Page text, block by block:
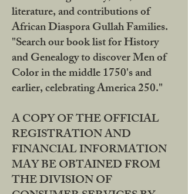
literature, and contributions of
African Diaspora Gullah Families.
"Search our book list for History
and Genealogy to discover Men of
Color in the middle 1750's and
earlier, celebrating America 250."
A COPY OF THE OFFICIAL
REGISTRATION AND
FINANCIAL INFORMATION
MAY BE OBTAINED FROM
THE DIVISION OF